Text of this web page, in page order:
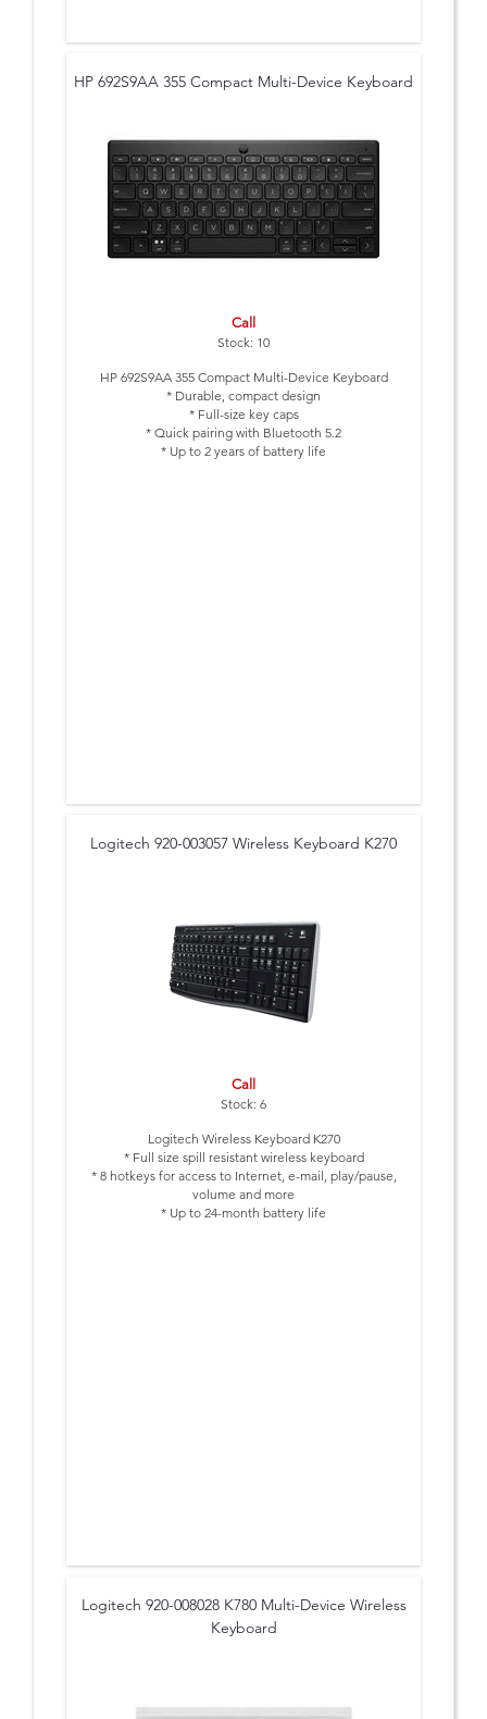
HP 692S9AA 355 Compact Multi-Device Keyboard
Call
Stock: 10
HP 692S9AA 355 Compact Multi-Device Keyboard
* Durable, compact design
* Full-size key caps
* Quick pairing with Bluetooth 5.2
* Up to 2 years of battery life
Logitech 920-003057 Wireless Keyboard K270
Call
Stock: 6
Logitech Wireless Keyboard K270
* Full size spill resistant wireless keyboard
* 8 hotkeys for access to Internet, e-mail, play/pause,
volume and more
* Up to 24-month battery life
Logitech 920-008028 K780 Multi-Device Wireless
Keyboard